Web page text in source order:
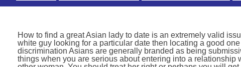
How to find a great Asian lady to date is an extremely valid
white guy looking for a particular date then locating a good
discrimination Asians are generally branded as being
things when you are serious about entering into a